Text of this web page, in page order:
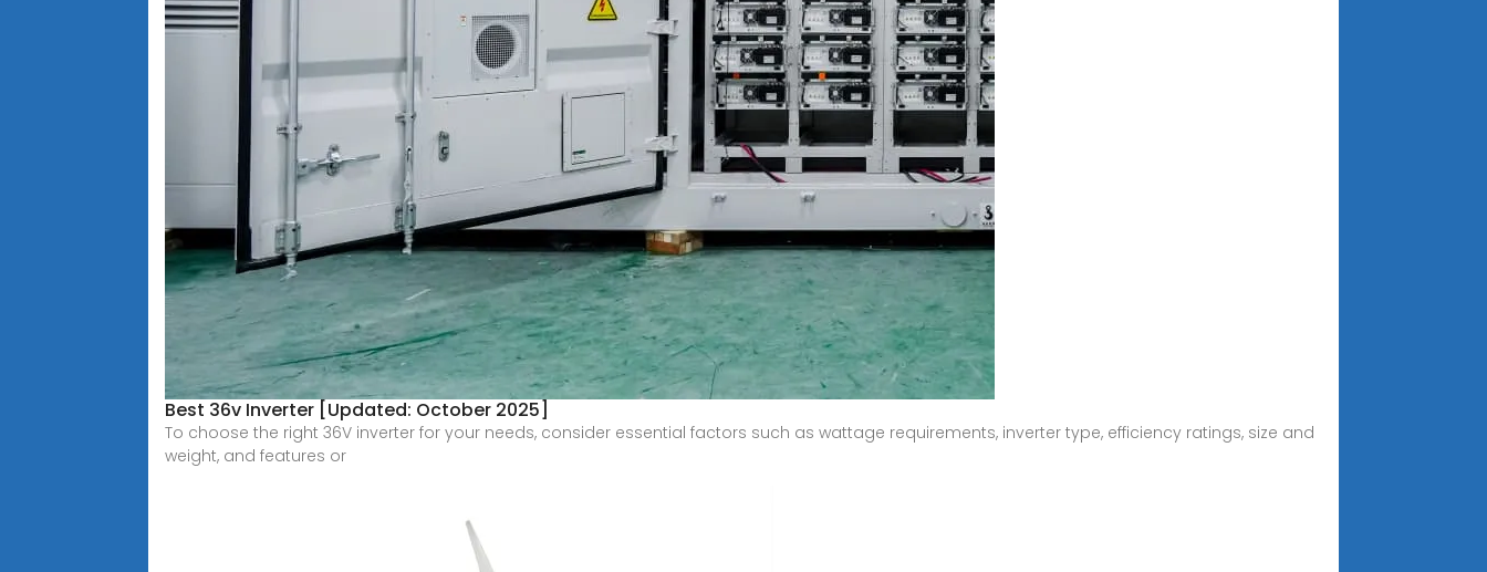
Best 36v Inverter [Updated: October 2025]
To choose the right 36V inverter for your needs, consider essential factors such as wattage requirements, inverter type, efficiency ratings, size and
weight, and features or